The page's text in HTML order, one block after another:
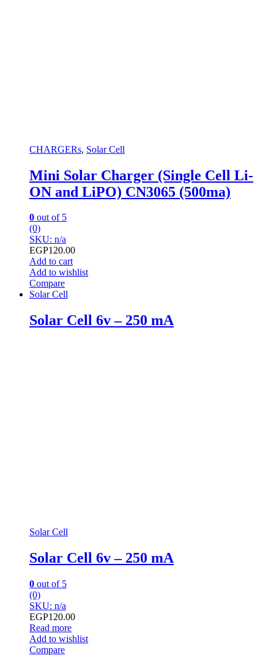
CHARGERs, Solar Cell
Mini Solar Charger (Single Cell Li-
ON and LiPO) CN3065 (500ma)
0 out of 5
(0)
SKU: n/a
EGP120.00
Add to cart
Add to wishlist
Compare
Solar Cell
Solar Cell 6v – 250 mA
Solar Cell
Solar Cell 6v – 250 mA
0 out of 5
(0)
SKU: n/a
EGP120.00
Read more
Add to wishlist
Compare